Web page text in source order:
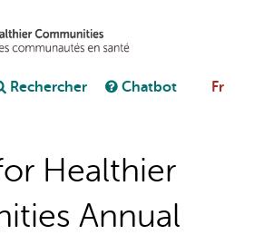
au chatbot
menu visibility
Rechercher Chatbot Fr
Healthier
Annual